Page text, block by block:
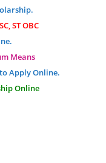
ST OBC
Means
Apply Online.
Online